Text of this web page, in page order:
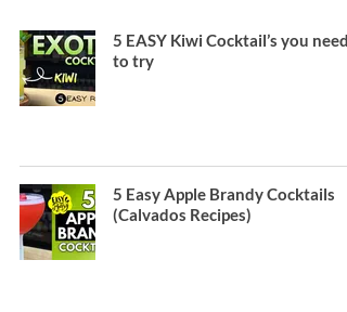
5 EASY Kiwi Cocktail’s you need
to try
5 Easy Apple Brandy Cocktails
(Calvados Recipes)